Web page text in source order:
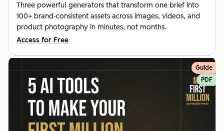
Three powerful generators that transform one brief into
100+ brand-consistent assets across images, videos, and
product photography in minutes, not months.
Access for Free
Guide
PDF